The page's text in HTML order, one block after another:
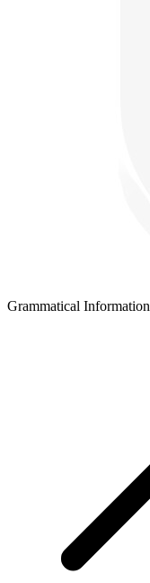
Grammatical Information